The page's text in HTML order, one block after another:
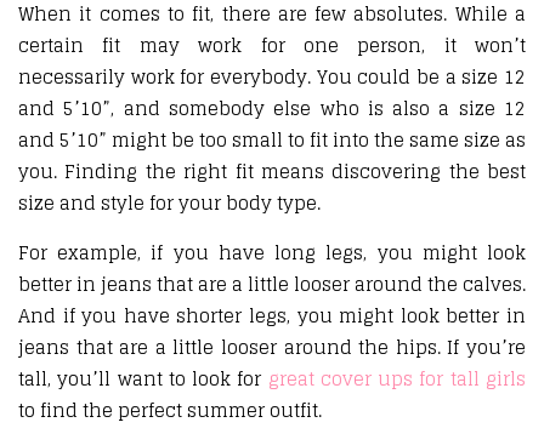
When it comes to fit, there are few absolutes. While a
certain fit may work for one person, it won’t
necessarily work for everybody. You could be a size 12
and 5’10”, and somebody else who is also a size 12
and 5’10” might be too small to fit into the same size as
you. Finding the right fit means discovering the best
size and style for your body type.
For example, if you have long legs, you might look
better in jeans that are a little looser around the calves.
And if you have shorter legs, you might look better in
jeans that are a little looser around the hips. If you’re
tall, you’ll want to look for great cover ups for tall girls
to find the perfect summer outfit.